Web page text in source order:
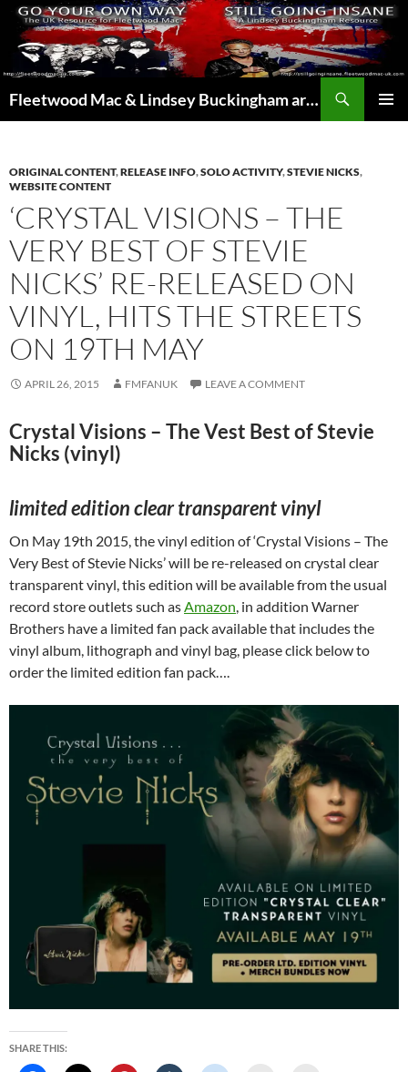
Skip
content
Fleetwood Mac & Lindsey Buckingham articles from the UK and around the world…
ORIGINAL CONTENT,RELEASE INFO,SOLO ACTIVITY,STEVIE NICKS,
WEBSITE CONTENT
‘CRYSTAL VISIONS – THE
VERY BEST OF STEVIE
NICKS’ RE-RELEASED ON
VINYL, HITS THE STREETS
ON 19TH MAY
APRIL 26, 2015 FMFANUK LEAVE A COMMENT
Crystal Visions – The Vest Best of Stevie
Nicks (vinyl)
limited edition clear transparent vinyl
On May 19th 2015, the vinyl edition of ‘Crystal Visions – The
Very Best of Stevie Nicks’ will be re-released on crystal clear
transparent vinyl, this edition will be available from the usual
record store outlets such asAmazon, in addition Warner
Brothers have a limited fan pack available that includes the
vinyl album, lithograph and vinyl bag, please click below to
order the limited edition fan pack….
SHARE THIS: